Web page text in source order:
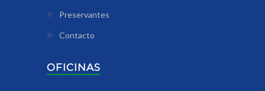
Preservantes
Contacto
OFICINAS